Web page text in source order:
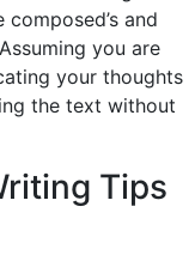
and
you are
your thoughts
the text without
Tips